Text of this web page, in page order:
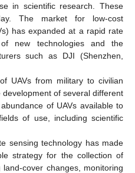
in scientific research. These
The market for low-cost
has expanded at a rapid rate
new technologies and the
such as DJI (Shenzhen,
UAVs from military to civilian
of several different
of UAVs available to
of use, including scientific
sensing technology has made
strategy for the collection of
cover changes, monitoring